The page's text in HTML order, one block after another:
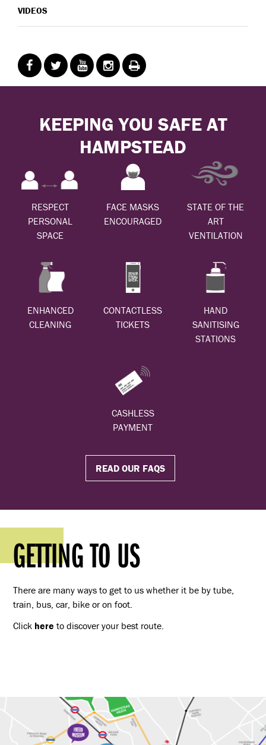
VIDEOS
KEEPING YOU SAFE AT
HAMPSTEAD
RESPECT
PERSONAL
SPACE
FACE MASKS
ENCOURAGED
STATE OF THE
ART
VENTILATION
ENHANCED
CLEANING
CONTACTLESS
TICKETS
HAND
SANITISING
STATIONS
CASHLESS
PAYMENT
READ OUR FAQS
GETTING TO US
There are many ways to get to us whether it be by tube,
train, bus, car, bike or on foot.
Click here to discover your best route.